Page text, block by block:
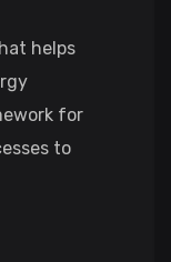
helps
for
to